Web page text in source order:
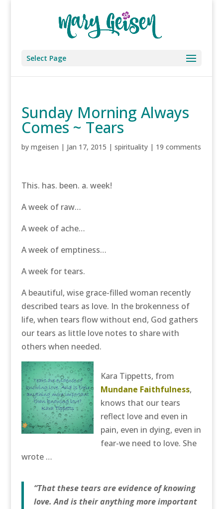
Select Page
Sunday Morning Always
Comes ~ Tears
by mgeisen | Jan 17, 2015 | spirituality| 19 comments
This. has. been. a. week!
A week of raw…
A week of ache…
A week of emptiness…
A week for tears.
A beautiful, wise grace-filled woman recently
described tears as love. In the brokenness of
life, when tears flow without end, God gathers
our tears as little love notes to share with
others when needed.
Kara Tippetts, from
Mundane Faithfulness,
knows that our tears
reflect love and even in
pain, even in dying, even in
fear-we need to love. She
wrote …
“That these tears are evidence of knowing
love. And is their anything more important